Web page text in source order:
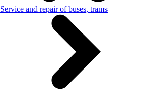
Service and repair of buses, trams